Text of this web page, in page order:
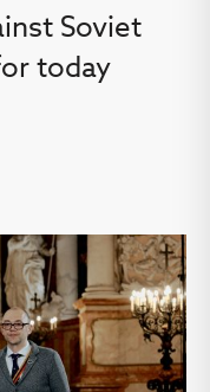
Soviet
today